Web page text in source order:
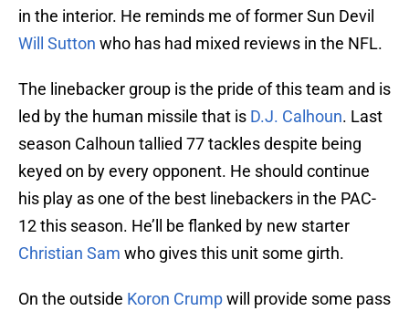
in the interior. He reminds me of former Sun Devil
Will Sutton who has had mixed reviews in the NFL.
The linebacker group is the pride of this team and is
led by the human missile that is D.J. Calhoun. Last
season Calhoun tallied 77 tackles despite being
keyed on by every opponent. He should continue
his play as one of the best linebackers in the PAC-
12 this season. He’ll be flanked by new starter
Christian Sam who gives this unit some girth.
On the outside Koron Crumpwill provide some pass